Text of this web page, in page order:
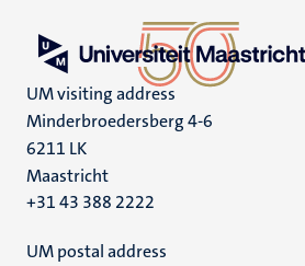
UM visiting address
Minderbroedersberg 4-6
6211 LK
Maastricht
+31 43 388 2222
UM postal address